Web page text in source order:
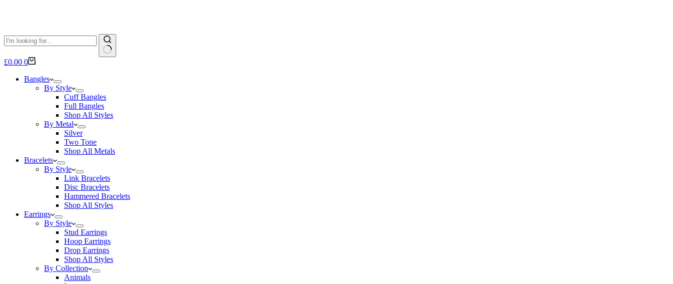
No
Shopping
£0.00 0
Bangles
By Style
Cuff Bangles
Full Bangles
Shop All Styles
By Metal
Silver
Two Tone
Shop All Metals
Bracelets
By Style
Link Bracelets
Disc Bracelets
Hammered Bracelets
Shop All Styles
Earrings
By Style
Stud Earrings
Hoop Earrings
Drop Earrings
Shop All Styles
By Collection
Animals